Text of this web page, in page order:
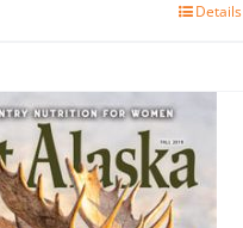
Details